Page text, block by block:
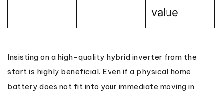
value
Insisting on a high-quality hybrid inverter from the
start is highly beneficial. Even if a physical home
battery does not fit into your immediate moving in